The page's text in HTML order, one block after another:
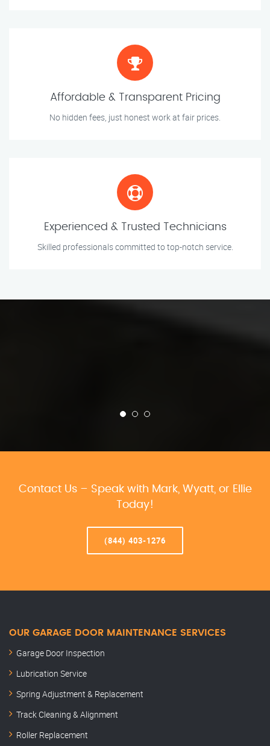
Affordable & Transparent Pricing
No hidden fees, just honest work at fair prices.
Experienced & Trusted Technicians
Skilled professionals committed to top-notch service.
Contact Us – Speak with Mark, Wyatt, or Ellie
Today!
(844) 403-1276
OUR GARAGE DOOR MAINTENANCE SERVICES
Garage Door Inspection
Lubrication Service
Spring Adjustment & Replacement
Track Cleaning & Alignment
Roller Replacement